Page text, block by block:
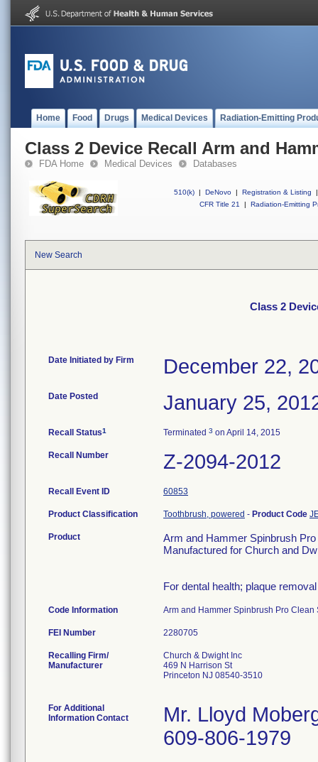
Home Food Drugs Medical Devices Radiation-Emitting
Class 2 Device Recall Arm and
FDA Home Medical Devices Databases
510(k) | DeNovo | Registration & Listing
|
CFR Title 21
| Radiation-Emitting
New Search
Class 2
Date Initiated by Firm December 22,
Date Posted January 25,
Recall Status1 Terminated 3 on April 14, 2015
Recall Number Z-2094-2012
Recall Event ID 60853
Product Classification Toothbrush, powered - Product Code
Product
Arm and Hammer Spinbrush
Manufactured for Church and
For dental health; plaque removal
Code Information Arm and Hammer Spinbrush Pro
FEI Number
Recalling Firm/
Manufacturer
Church & Dwight Inc
469 N Harrison St
Princeton NJ 08540-3510
For Additional
Information Contact
Mr. Lloyd
609-806-1979